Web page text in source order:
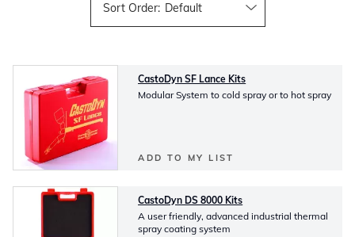
Sort Order:
CastoDyn SF Lance Kits
Modular System to cold spray or to hot spray
ADD TO MY LIST
CastoDyn DS 8000 Kits
A user friendly, advanced industrial thermal
spray coating system